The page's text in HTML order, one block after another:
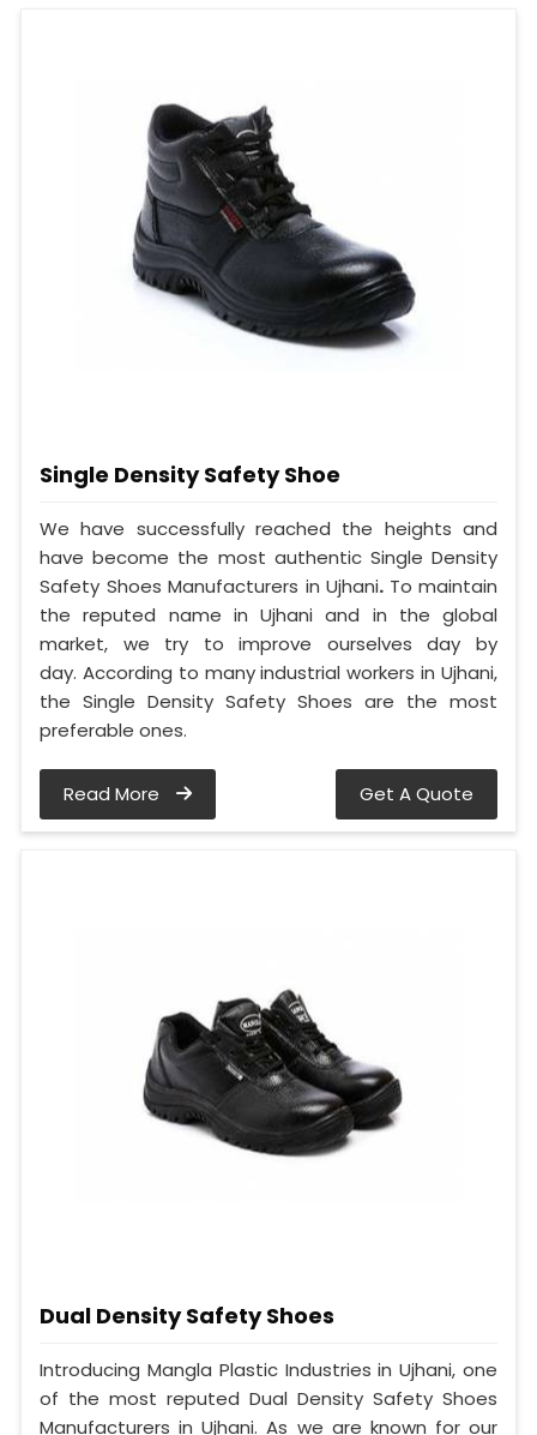
Single Density Safety Shoe
We have successfully reached the heights and
have become the most authentic Single Density
Safety Shoes Manufacturers in Ujhani. To maintain
the reputed name in Ujhani and in the global
market, we try to improve ourselves day by
day. According to many industrial workers in Ujhani,
the Single Density Safety Shoes are the most
preferable ones.
Read More Get A Quote
Dual Density Safety Shoes
Introducing Mangla Plastic Industries in Ujhani, one
of the most reputed Dual Density Safety Shoes
Manufacturers in Ujhani. As we are known for our